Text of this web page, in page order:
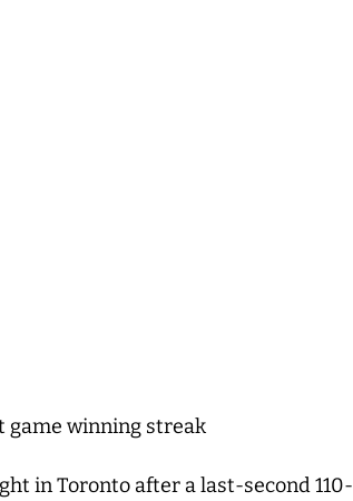
game winning streak
in Toronto after a last-second 110-